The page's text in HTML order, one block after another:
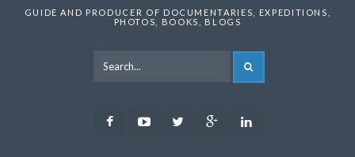
GUIDE AND PRODUCER OF DOCUMENTARIES, EXPEDITIONS,
PHOTOS, BOOKS, BLOGS
FacebookYoutubeTwitter Google